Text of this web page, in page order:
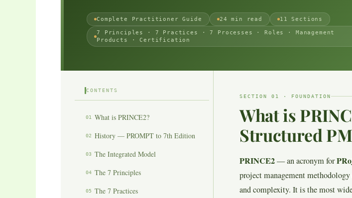
Complete Practitioner Guide 24 min read 11 Sections
7 Principles · 7 Practices · 7 Processes · Roles · Management
Products · Certification
CONTENTS
01 What is PRINCE2?
02 History — PROMPT to 7th Edition
03 The Integrated Model
04 The 7 Principles
05 The 7 Practices
SECTION 01 · FOUNDATION
What is
Structured
PRINCE2— an acronym for
project management
and complexity. It is the most